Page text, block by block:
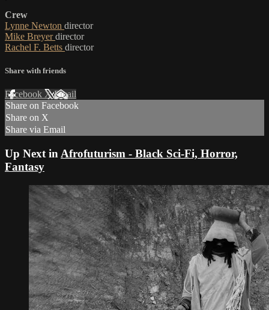
Crew
Lynne Newton director
Mike Breyerdirector
Rachel F. Betts director
Share with friends
Facebook XEmail
Share on Facebook
Share on X
Share via Email
Up Next in Afrofuturism - Black Sci-Fi, Horror,
Fantasy